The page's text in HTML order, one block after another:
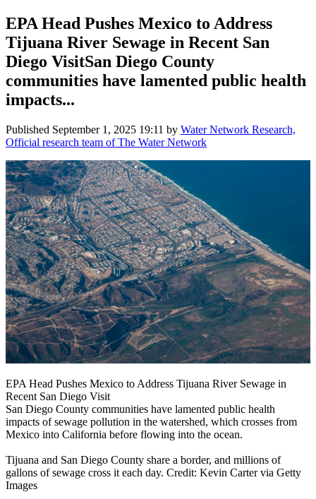
EPA Head Pushes Mexico to Address
Tijuana River Sewage in Recent San
Diego VisitSan Diego County
communities have lamented public health
impacts...
Published September 1, 2025 19:11 by Water Network Research,
Official research team of The Water Network
EPA Head Pushes Mexico to Address Tijuana River Sewage in
Recent San Diego Visit
San Diego County communities have lamented public health
impacts of sewage pollution in the watershed, which crosses from
Mexico into California before flowing into the ocean.
Tijuana and San Diego County share a border, and millions of
gallons of sewage cross it each day. Credit: Kevin Carter via Getty
Images